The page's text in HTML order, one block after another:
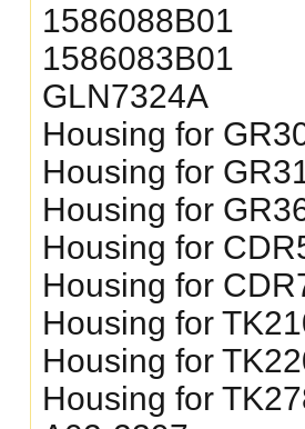
1586088B01
1586083B01
GLN7324A
Housing for
Housing for
Housing for
Housing for
Housing for
Housing for
Housing for
Housing for